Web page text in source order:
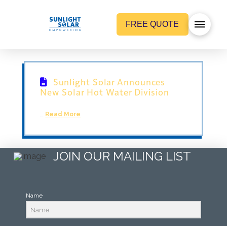
FREE QUOTE
Sunlight Solar Announces
New Solar Hot Water Division
Read More
JOIN OUR MAILING LIST
Name